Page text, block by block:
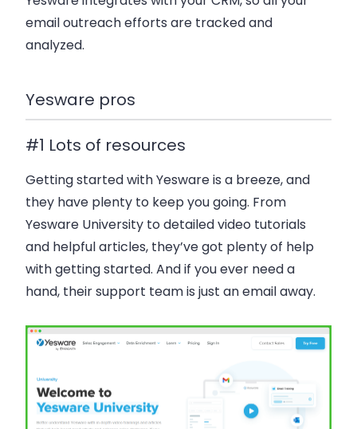
email outreach efforts are tracked and
analyzed.
Yesware pros
#1 Lots of resources
Getting started with Yesware is a breeze, and
they have plenty to keep you going. From
Yesware University to detailed video tutorials
and helpful articles, they’ve got plenty of help
with getting started. And if you ever need a
hand, their support team is just an email away.